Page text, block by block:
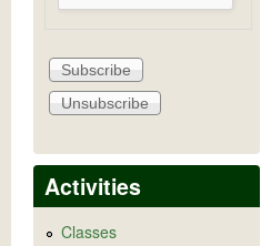
Activities
Classes